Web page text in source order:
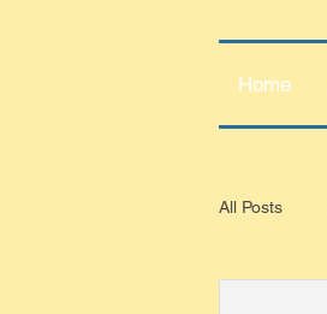
Home
All Posts